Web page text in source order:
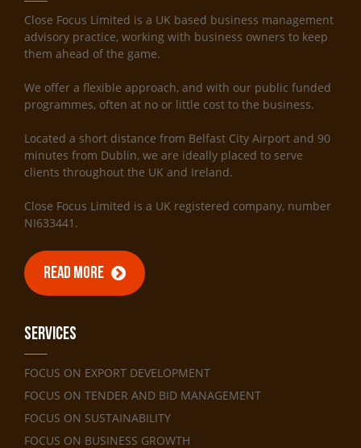
Close Focus Limited is a UK based business management
advisory practice, working with business owners to keep
them ahead of the game.
We offer a flexible approach, and with our public funded
programmes, often at no or little cost to the business.
Located a short distance from Belfast City Airport and 90
minutes from Dublin, we are ideally placed to serve
clients throughout the UK and Ireland.
Close Focus Limited is a UK registered company, number
NI633441.
READ MORE
Services
FOCUS ON EXPORT DEVELOPMENT
FOCUS ON TENDER AND BID MANAGEMENT
FOCUS ON SUSTAINABILITY
FOCUS ON BUSINESS GROWTH